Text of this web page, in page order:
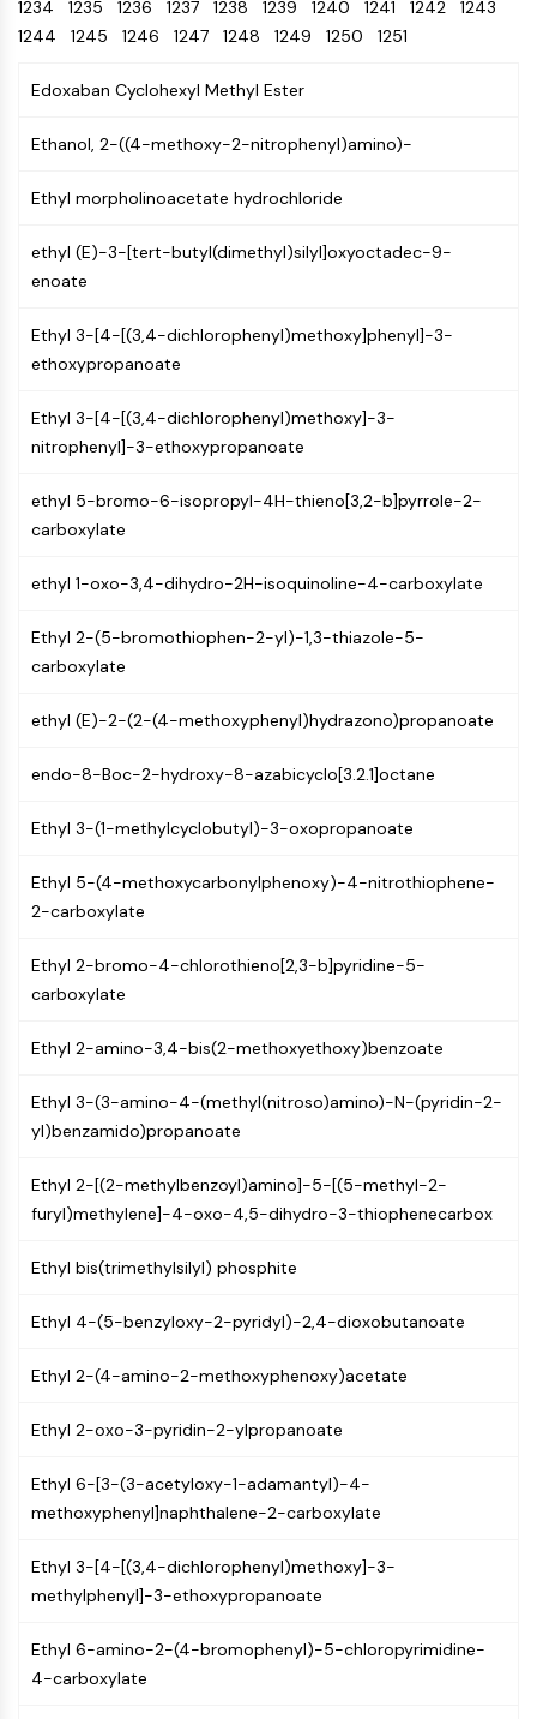
Chemical
Biology
Oligonucleotides
Fluorescent
Biochemicals
Natural
Products
CatalystsStandards
Energy
Materials
Endocrinology
Cardiovascular
MetabolicInflammation/Immunology
Neurological
Others
Porcupine
Organoid
Smo
TGF-beta/Smad
PKA
β-catenin
NF-ΚB
NF-κB
RANKL/RANK
IKK
Keap1-Nrf2
CYTOSKELETON
Cytoskeleton
Lysyl Oxidase
Clathrin
Dystrophin
Cadherin
MARCKS
Collagen
Arp2/3 Complex
Dynamin
Myosin
PAK
ROCK
Integrin
Pim
STAT
PI3K/AKT/MTOR
IPK Superfamily
MELK
PIN1
PDK-1
Use Existing Drugs to Treat Cancers
Sesame Seed Chemical Sesaminol Alleviates Parkinson’s Symptoms ...
1234 1235 1236 1237 1238 1239 1240 1241 1242 1243
1244 1245 1246 1247 1248 1249 1250 1251
Edoxaban Cyclohexyl Methyl Ester
Ethanol, 2-((4-methoxy-2-nitrophenyl)amino)-
Ethyl morpholinoacetate hydrochloride
ethyl (E)-3-[tert-butyl(dimethyl)silyl]oxyoctadec-9-
enoate
Ethyl 3-[4-[(3,4-dichlorophenyl)methoxy]phenyl]-3-
ethoxypropanoate
Ethyl 3-[4-[(3,4-dichlorophenyl)methoxy]-3-
nitrophenyl]-3-ethoxypropanoate
ethyl 5-bromo-6-isopropyl-4H-thieno[3,2-b]pyrrole-2-
carboxylate
ethyl 1-oxo-3,4-dihydro-2H-isoquinoline-4-carboxylate
Ethyl 2-(5-bromothiophen-2-yl)-1,3-thiazole-5-
carboxylate
ethyl (E)-2-(2-(4-methoxyphenyl)hydrazono)propanoate
endo-8-Boc-2-hydroxy-8-azabicyclo[3.2.1]octane
Ethyl 3-(1-methylcyclobutyl)-3-oxopropanoate
Ethyl 5-(4-methoxycarbonylphenoxy)-4-nitrothiophene-
2-carboxylate
Ethyl 2-bromo-4-chlorothieno[2,3-b]pyridine-5-
carboxylate
Ethyl 2-amino-3,4-bis(2-methoxyethoxy)benzoate
Ethyl 3-(3-amino-4-(methyl(nitroso)amino)-N-(pyridin-2-
yl)benzamido)propanoate
Ethyl 2-[(2-methylbenzoyl)amino]-5-[(5-methyl-2-
furyl)methylene]-4-oxo-4,5-dihydro-3-thiophenecarbox
Ethyl bis(trimethylsilyl) phosphite
Ethyl 4-(5-benzyloxy-2-pyridyl)-2,4-dioxobutanoate
Ethyl 2-(4-amino-2-methoxyphenoxy)acetate
Ethyl 2-oxo-3-pyridin-2-ylpropanoate
Ethyl 6-[3-(3-acetyloxy-1-adamantyl)-4-
methoxyphenyl]naphthalene-2-carboxylate
Ethyl 3-[4-[(3,4-dichlorophenyl)methoxy]-3-
methylphenyl]-3-ethoxypropanoate
Ethyl 6-amino-2-(4-bromophenyl)-5-chloropyrimidine-
4-carboxylate